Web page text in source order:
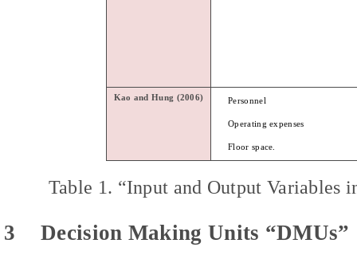
Kao andHung (2006) Personnel
Operating expenses
Floor space.
Table 1. “Input and Output Variables
3
Decision Making Units “DMUs”